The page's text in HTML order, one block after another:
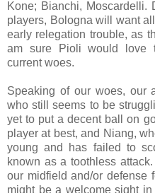
Kone; Bianchi,
players, Bologna will want
early relegation trouble, as
am sure Pioli would love
current woes.
Speaking of our woes, our
who still seems to be
yet to put a decent ball on
player at best, and Niang,
young and has failed to
known as a toothless
our midfield and/or defense
might be a welcome sight